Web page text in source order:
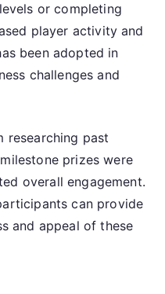
or completing
player activity and
been adopted in
challenges and
researching past
prizes were
overall engagement.
can provide
and appeal of these